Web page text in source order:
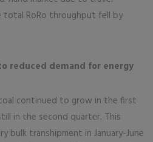
RoRo throughput fell by
reduced demand for energy
continued to grow in the first
in the second quarter. This
bulk transhipment in January-June